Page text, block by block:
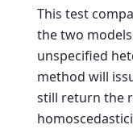
This test
the two
unspecified
method will
still return the